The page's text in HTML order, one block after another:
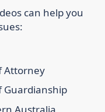
can help you
Attorney
Guardianship